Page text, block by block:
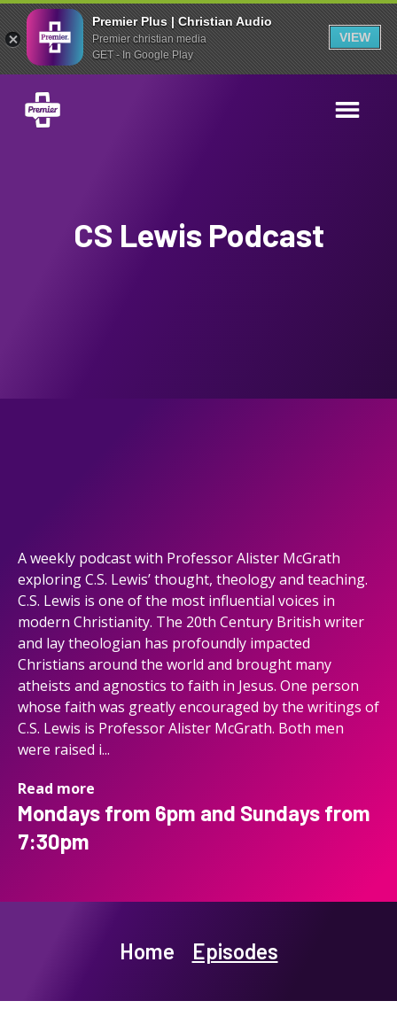
Premier Plus | Christian Audio
Premier christian media
GET - In Google Play
VIEW
CS Lewis Podcast
A weekly podcast with Professor Alister McGrath
exploring C.S. Lewis’ thought, theology and teaching.
C.S. Lewis is one of the most influential voices in
modern Christianity. The 20th Century British writer
and lay theologian has profoundly impacted
Christians around the world and brought many
atheists and agnostics to faith in Jesus. One person
whose faith was greatly encouraged by the writings of
C.S. Lewis is Professor Alister McGrath. Both men
were raised i...
Read more
Mondays from 6pm and Sundays from
7:30pm
Home Episodes